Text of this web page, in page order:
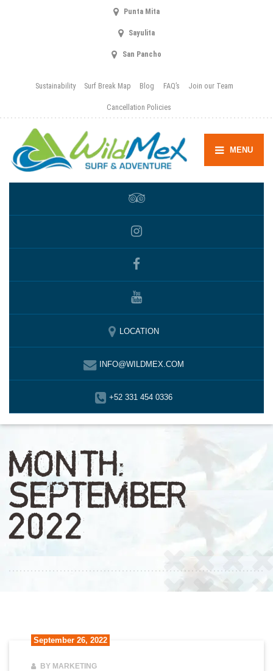
Punta Mita
Sayulita
San Pancho
Sustainability Surf Break Map Blog FAQ’s Join our Team
Cancellation Policies
MENU
LOCATION
INFO@WILDMEX.COM
+52 331 454 0336
MONTH:
SEPTEMBER
2022
September 26, 2022
BY MARKETING